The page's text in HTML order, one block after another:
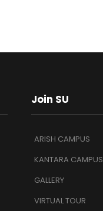
Join SU
ARISH CAMPUS
KANTARA CAMPUS
GALLERY
VIRTUAL TOUR